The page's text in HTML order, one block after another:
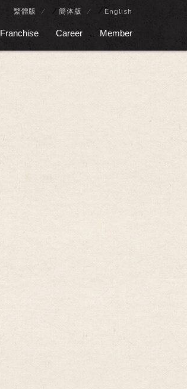
繁體版 /簡体版 / English
Franchise Career Member